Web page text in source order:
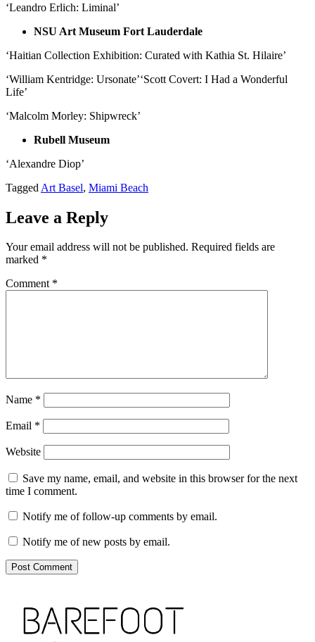
‘Leandro Erlich: Liminal’
NSU Art Museum Fort Lauderdale
‘Haitian Collection Exhibition: Curated with Kathia St. Hilaire’
‘William Kentridge: Ursonate’‘Scott Covert: I Had a Wonderful
Life’
‘Malcolm Morley: Shipwreck’
Rubell Museum
‘Alexandre Diop’
Tagged Art Basel, Miami Beach
Leave a Reply
Your email address will not be published. Required fields are
marked *
Comment *
Name *
Email *
Website
Save my name, email, and website in this browser for the next
time I comment.
Notify me of follow-up comments by email.
Notify me of new posts by email.